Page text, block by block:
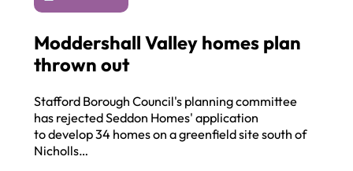
Moddershall Valley homes plan
thrown out
Stafford Borough Council's planning committee
has rejected Seddon Homes' application
to develop 34 homes on a greenfield site south of
Nicholls…